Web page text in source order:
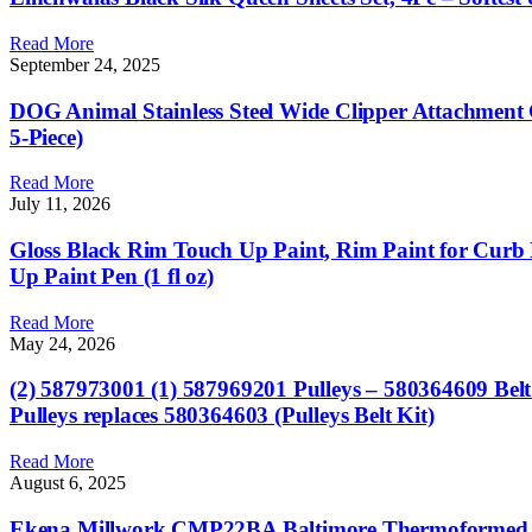
Read More
September 24, 2025
DOG Animal Stainless Steel Wide Clipper
5-Piece)
Read More
July 11, 2026
Gloss Black Rim Touch Up Paint, Rim Paint for
Up Paint Pen (1 fl oz)
Read More
May 24, 2026
(2) 587973001 (1) 587969201 Pulleys – 580364609
Pulleys replaces 580364603 (Pulleys Belt Kit)
Read More
August 6, 2025